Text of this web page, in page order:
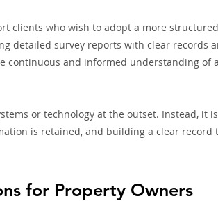
clients who wish to adopt a more
detailed survey reports with clear records
continuous and informed understanding of
or technology at the outset. Instead, it
is retained, and building a clear record
for Property Owners